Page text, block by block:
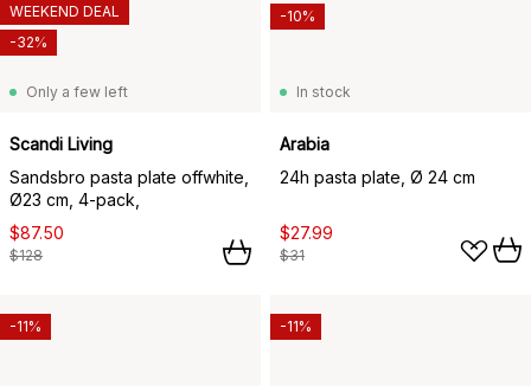
Only a few left
Scandi Living
Sandsbro pasta plate offwhite,
Ø23 cm, 4-pack,
$87.50
$128
WEEKEND DEAL
-32%
In stock
Arabia
24h pasta plate, Ø 24 cm
$27.99
$31
-10%
-11% -11%